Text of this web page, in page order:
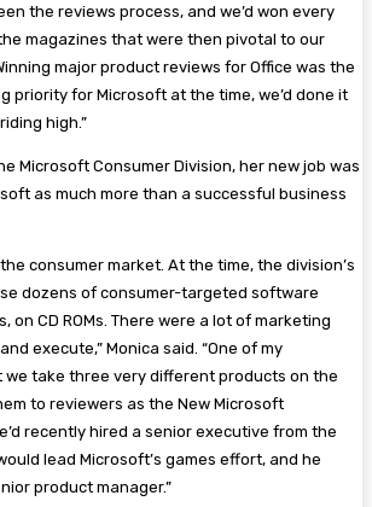
the reviews process, and we’d won every
magazines that were then pivotal to our
major product reviews for Office was the
priority for Microsoft at the time, we’d done it
high.”
Microsoft Consumer Division, her new job was
as much more than a successful business
consumer market. At the time, the division’s
dozens of consumer-targeted software
on CD ROMs. There were a lot of marketing
execute,” Monica said. “One of my
take three very different products on the
to reviewers as the New Microsoft
recently hired a senior executive from the
lead Microsoft’s games effort, and he
product manager.”